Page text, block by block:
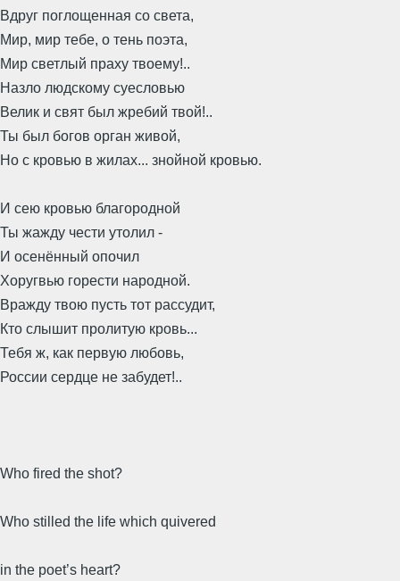
Вдруг поглощенная со света,
Мир, мир тебе, о тень поэта,
Мир светлый праху твоему!..
Назло людскому суесловью
Велик и свят был жребий твой!..
Ты был богов орган живой,
Но с кровью в жилах... знойной кровью.
И сею кровью благородной
Ты жажду чести утолил -
И осенённый опочил
Хоругвью горести народной.
Вражду твою пусть тот рассудит,
Кто слышит пролитую кровь...
Тебя ж, как первую любовь,
России сердце не забудет!..
Who fired the shot?
Who stilled the life which quivered
in the poet’s heart?